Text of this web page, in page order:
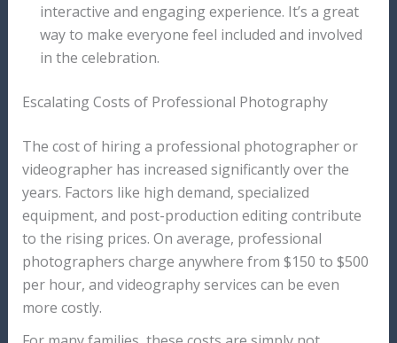
interactive and engaging experience. It’s a great
way to make everyone feel included and involved
in the celebration.
Escalating Costs of Professional Photography
The cost of hiring a professional photographer or
videographer has increased significantly over the
years. Factors like high demand, specialized
equipment, and post-production editing contribute
to the rising prices. On average, professional
photographers charge anywhere from $150 to $500
per hour, and videography services can be even
more costly.